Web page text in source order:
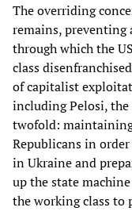
The overriding
remains, preventing
through which the
class
of capitalist
including Pelosi,
twofold:
Republicans in
in Ukraine and
up the state
the working class